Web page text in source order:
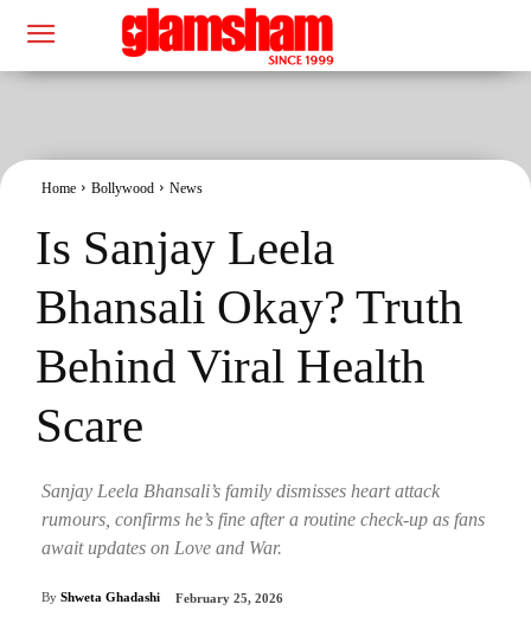
Home Bollywood News
Is Sanjay Leela
Bhansali Okay? Truth
Behind Viral Health
Scare
Sanjay Leela Bhansali’s family dismisses heart attack
rumours, confirms he’s fine after a routine check-up as fans
await updates on Love and War.
By Shweta Ghadashi February 25, 2026